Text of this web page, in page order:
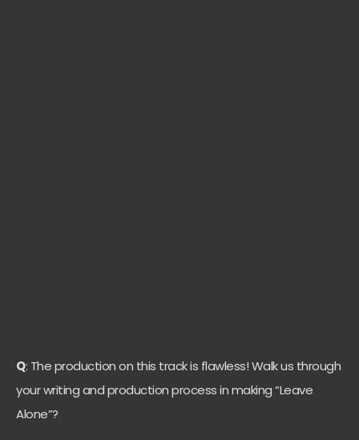
Q: The production on this track is flawless! Walk us through
your writing and production process in making “Leave
Alone”?